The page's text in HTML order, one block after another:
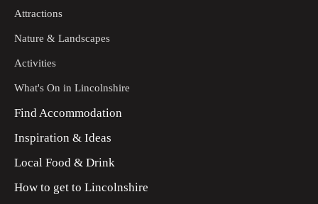
Attractions
Nature & Landscapes
Activities
What's On in Lincolnshire
Find Accommodation
Inspiration & Ideas
Local Food & Drink
How to get to Lincolnshire